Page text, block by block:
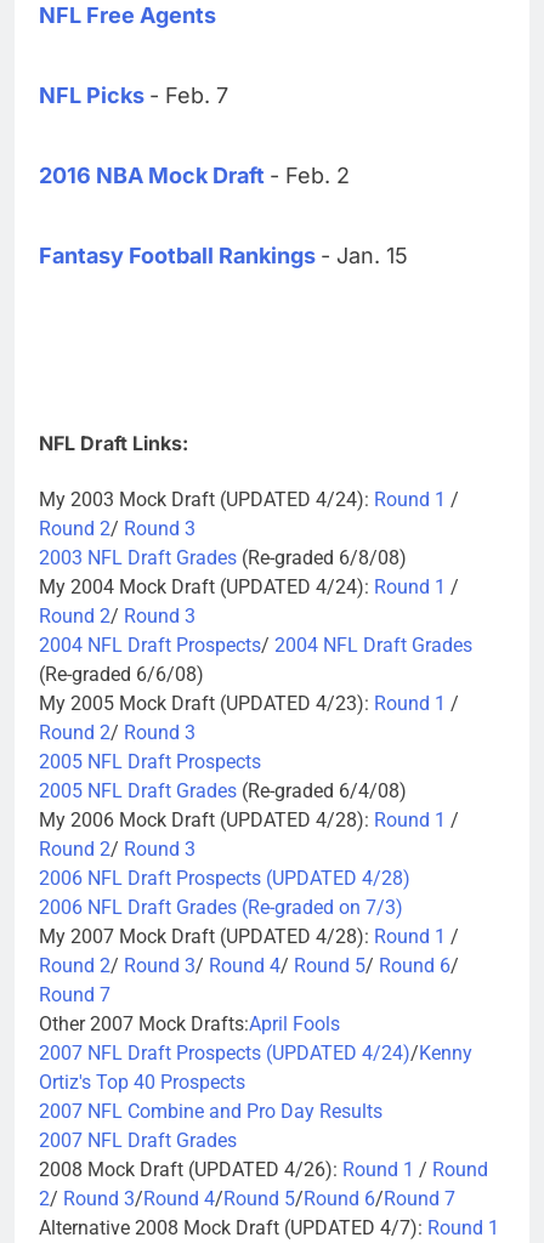
NFL Free Agents
NFL Picks - Feb. 7
2016 NBA Mock Draft - Feb. 2
Fantasy Football Rankings - Jan. 15
NFL Draft Links:
My 2003 Mock Draft (UPDATED 4/24): Round 1 /
Round 2/ Round 3
2003 NFL Draft Grades (Re-graded 6/8/08)
My 2004 Mock Draft (UPDATED 4/24): Round 1 /
Round 2/ Round 3
2004 NFL Draft Prospects/ 2004 NFL Draft Grades
(Re-graded 6/6/08)
My 2005 Mock Draft (UPDATED 4/23): Round 1 /
Round 2/ Round 3
2005 NFL Draft Prospects
2005 NFL Draft Grades (Re-graded 6/4/08)
My 2006 Mock Draft (UPDATED 4/28): Round 1 /
Round 2/ Round 3
2006 NFL Draft Prospects (UPDATED 4/28)
2006 NFL Draft Grades (Re-graded on 7/3)
My 2007 Mock Draft (UPDATED 4/28): Round 1 /
Round 2/ Round 3/ Round 4/ Round 5/ Round 6/
Round 7
Other 2007 Mock Drafts:April Fools
2007 NFL Draft Prospects (UPDATED 4/24)/Kenny
Ortiz's Top 40 Prospects
2007 NFL Combine and Pro Day Results
2007 NFL Draft Grades
2008 Mock Draft (UPDATED 4/26): Round 1 / Round
2/ Round 3/Round 4/Round 5/Round 6/Round 7
Alternative 2008 Mock Draft (UPDATED 4/7): Round 1